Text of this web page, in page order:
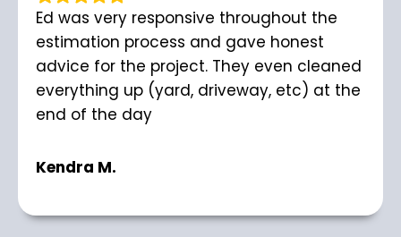
Ed was very responsive throughout the
estimation process and gave honest
advice for the project. They even cleaned
everything up (yard, driveway, etc) at the
end of the day
Kendra M.